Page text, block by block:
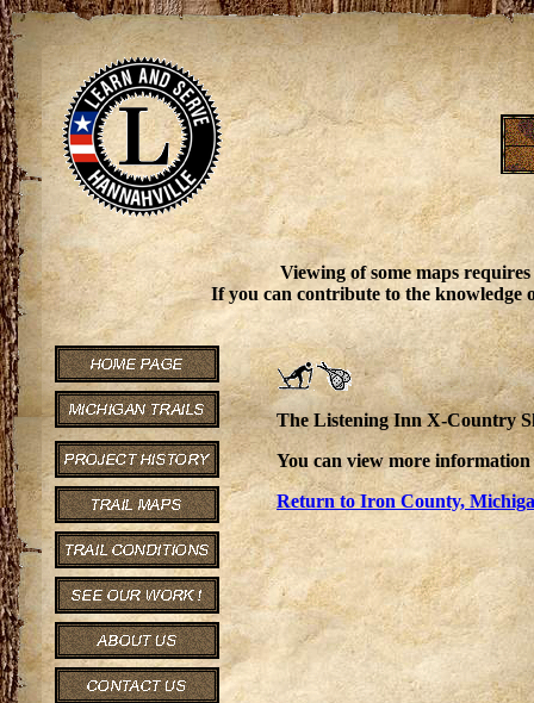
Viewing of some maps
If you can contribute to the knowledge
The Listening Inn X-Country
You can view more
Return to Iron County,